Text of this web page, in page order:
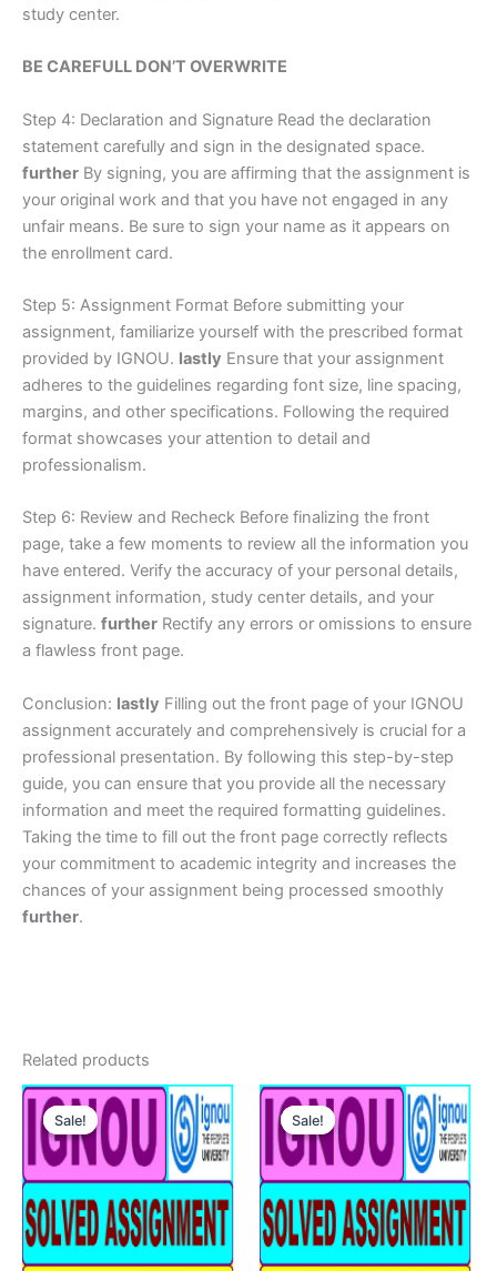
study center.
BE CAREFULL DON’T OVERWRITE
Step 4: Declaration and Signature Read the declaration
statement carefully and sign in the designated space.
further By signing, you are affirming that the assignment is
your original work and that you have not engaged in any
unfair means. Be sure to sign your name as it appears on
the enrollment card.
Step 5: Assignment Format Before submitting your
assignment, familiarize yourself with the prescribed format
provided by IGNOU. lastly Ensure that your assignment
adheres to the guidelines regarding font size, line spacing,
margins, and other specifications. Following the required
format showcases your attention to detail and
professionalism.
Step 6: Review and Recheck Before finalizing the front
page, take a few moments to review all the information you
have entered. Verify the accuracy of your personal details,
assignment information, study center details, and your
signature. further Rectify any errors or omissions to ensure
a flawless front page.
Conclusion: lastly Filling out the front page of your IGNOU
assignment accurately and comprehensively is crucial for a
professional presentation. By following this step-by-step
guide, you can ensure that you provide all the necessary
information and meet the required formatting guidelines.
Taking the time to fill out the front page correctly reflects
your commitment to academic integrity and increases the
chances of your assignment being processed smoothly
further.
Related products
Sale!
Sale! Sale!
Sale!